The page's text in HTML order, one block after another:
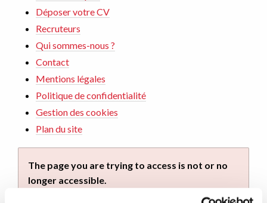
Déposer votre CV
Recruteurs
Qui sommes-nous ?
Contact
Mentions légales
Politique de confidentialité
Gestion des cookies
Plan du site
The page you are trying to access is not or no
longer accessible.
You can continue your navigation on this site by